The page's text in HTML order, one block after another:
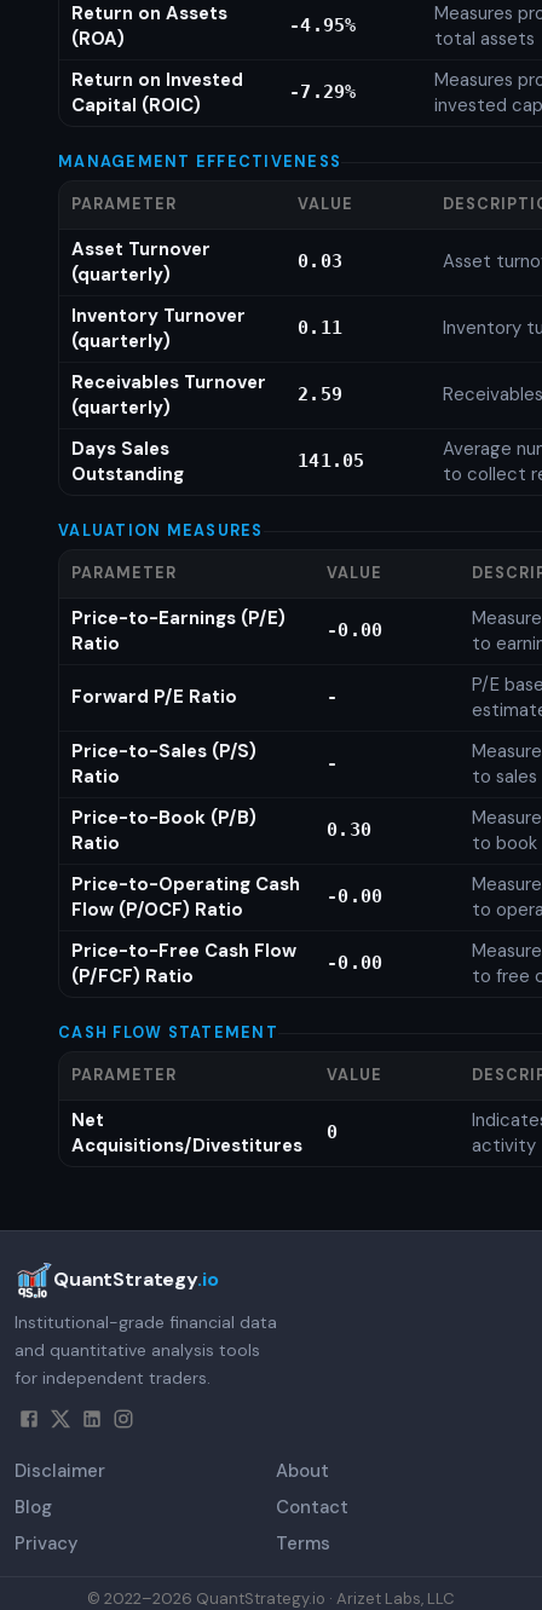
Return on Assets
(ROA)
-4.95%
Measures
total assets
Return on Invested
Capital (ROIC)
-7.29%
Measures
invested
MANAGEMENT EFFECTIVENESS
PARAMETER VALUE
Asset Turnover
(quarterly)
0.03 Asset
Inventory Turnover
(quarterly)
0.11 Inventory
Receivables Turnover
(quarterly)
2.59
Days Sales
Outstanding
141.05
Average
to collect
VALUATION MEASURES
PARAMETER VALUE
Price-to-Earnings (P/E)
Ratio
-0.00
to
Forward P/E Ratio -
P/E
Price-to-Sales (P/S)
Ratio
-
to sales
Price-to-Book (P/B)
Ratio
0.30
to book
Price-to-Operating Cash
Flow (P/OCF) Ratio
-0.00
to
Price-to-Free Cash Flow
(P/FCF) Ratio
-0.00
to free
CASH FLOW STATEMENT
PARAMETER VALUE
Net
Acquisitions/Divestitures
0
activity
QuantStrategy.io
Institutional-grade financial data
and quantitative analysis tools
for independent traders.
Disclaimer
About
Blog
Contact
Privacy
Terms
© 2022–2026 QuantStrategy.io · Arizet Labs, LLC